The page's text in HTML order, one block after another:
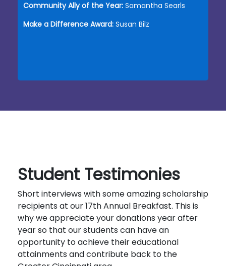
Community Ally of the Year:Samantha Searls
Make a Difference Award:Susan Bilz
Student Testimonies
Short interviews with some amazing scholarship
recipients at our 17th Annual Breakfast. This is
why we appreciate your donations year after
year so that our students can have an
opportunity to achieve their educational
attainments and contribute back to the